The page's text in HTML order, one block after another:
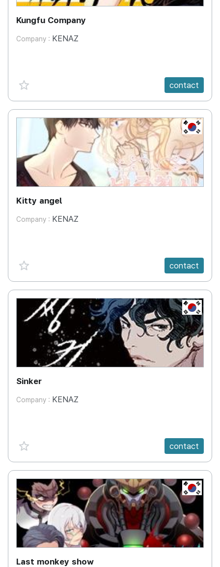
Kungfu Company
Company : KENAZ
favorite {spanVal} contact
KR
Kitty angel
Company : KENAZ
favorite {spanVal} contact
KR
Sinker
Company : KENAZ
favorite {spanVal} contact
KR
Last monkey show